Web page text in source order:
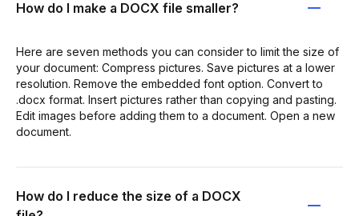
How do I make a DOCX file smaller?
Here are seven methods you can consider to limit the size of
your document: Compress pictures. Save pictures at a lower
resolution. Remove the embedded font option. Convert to
.docx format. Insert pictures rather than copying and pasting.
Edit images before adding them to a document. Open a new
document.
How do I reduce the size of a DOCX